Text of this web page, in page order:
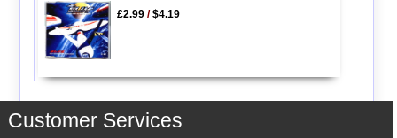
£2.99/$4.19
Customer Services